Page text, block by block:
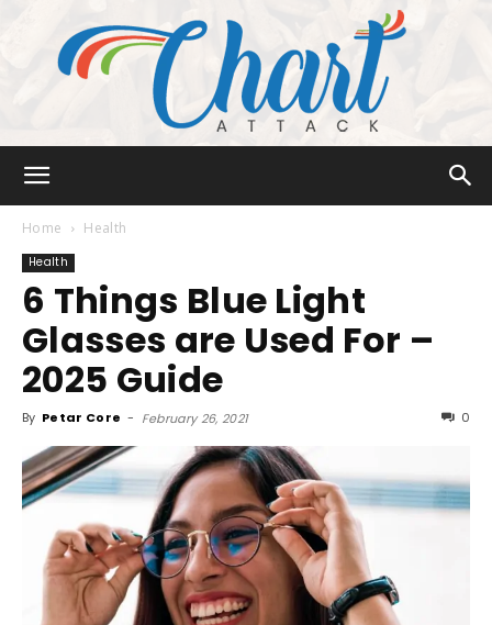
Attack
Home Health
Health
6 Things Blue Light
Glasses are Used For –
2025 Guide
By Petar Core - February 26, 2021 0